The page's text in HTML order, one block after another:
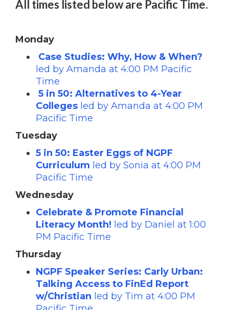
All times listed below are Pacific Time.
Monday
Case Studies: Why, How & When?
led by Amanda at 4:00 PM Pacific
Time
5 in 50: Alternatives to 4-Year
Colleges led by Amanda at 4:00 PM
Pacific Time
Tuesday
5 in 50: Easter Eggs of NGPF
Curriculum led by Sonia at 4:00 PM
Pacific Time
Wednesday
Celebrate & Promote Financial
Literacy Month! led by Daniel at 1:00
PM Pacific Time
Thursday
NGPF Speaker Series: Carly Urban:
Talking Access to FinEd Report
w/Christian led by Tim at 4:00 PM